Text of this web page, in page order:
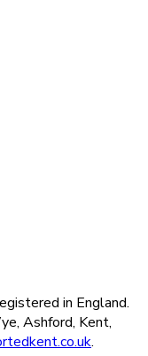
in England.
Ashford, Kent,
.